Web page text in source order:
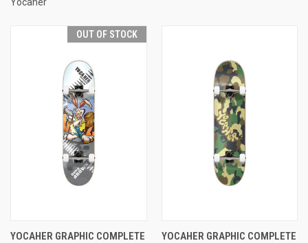
OUT OF STOCK
YOCAHER GRAPHIC COMPLETE
YOCAHER GRAPHIC COMPLETE